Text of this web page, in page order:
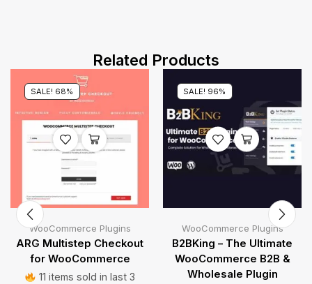
Related Products
SALE! 68%
WooCommerce Plugins
ARG Multistep Checkout
for WooCommerce
11 items sold in last 3
SALE! 96%
WooCommerce Plugins
B2BKing – The Ultimate
WooCommerce B2B &
Wholesale Plugin